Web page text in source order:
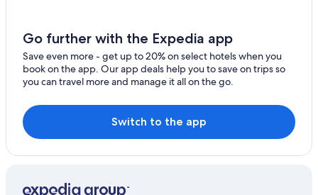
Margaree Harbour Hotels
Hotels near Skyline Trail
Cheticamp Hotels
Cottages in Cheticamp
Cabin Rentals in Grand-Etang
Cottages in Belle Cote
Oceanfront Hotels in Cheticamp
Go further with the Expedia app
Save even more - get up to 20% on select hotels when you
book on the app. Our app deals help you to save on trips so
you can travel more and manage it all on the go.
Switch to the app